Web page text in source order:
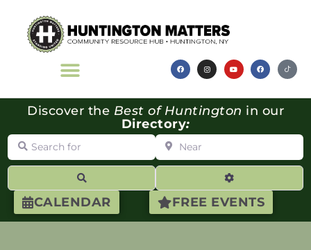
CALENDAR FREE EVENTS
Discover the Best of Huntington in our
Directory:
Search for Near
Advanced